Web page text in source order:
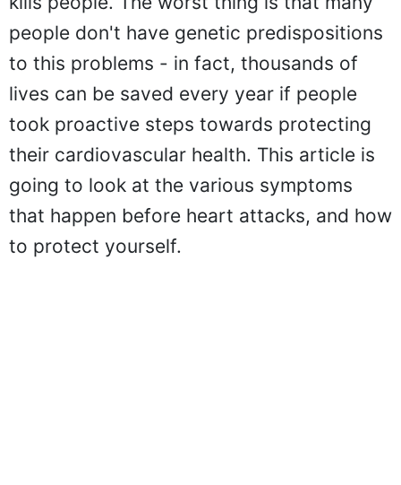
people don't have genetic predispositions
to this problems - in fact, thousands of
lives can be saved every year if people
took proactive steps towards protecting
their cardiovascular health. This article is
going to look at the various symptoms
that happen before heart attacks, and how
to protect yourself.